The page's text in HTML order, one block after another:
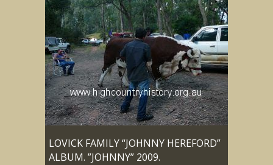
LOVICK FAMILY “JOHNNY HEREFORD”
ALBUM. ”JOHNNY” 2009.